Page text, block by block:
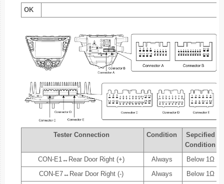
OK
Tester Connection Condition
Sepcified
Condition
CON-E1↔Rear Door Right (+)
Always
Below 1Ω
CON-E7↔Rear Door Right (-)
Always
Below 1Ω